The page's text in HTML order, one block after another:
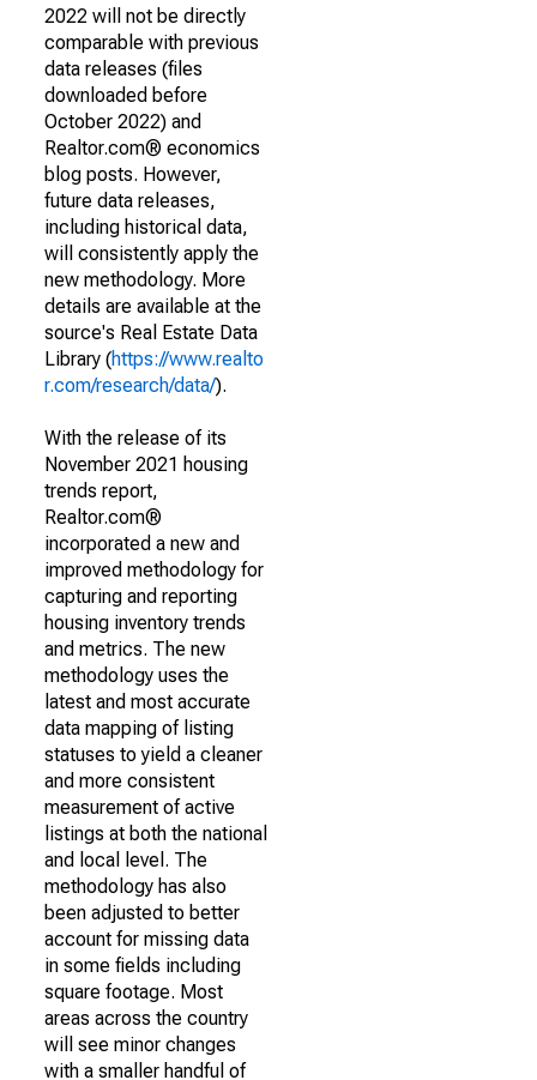
2022 will not be directly
comparable with previous
data releases (files
downloaded before
October 2022) and
Realtor.com® economics
blog posts. However,
future data releases,
including historical data,
will consistently apply the
new methodology. More
details are available at the
source's Real Estate Data
Library (https://www.realto
r.com/research/data/).
With the release of its
November 2021 housing
trends report,
Realtor.com®
incorporated a new and
improved methodology for
capturing and reporting
housing inventory trends
and metrics. The new
methodology uses the
latest and most accurate
data mapping of listing
statuses to yield a cleaner
and more consistent
measurement of active
listings at both the national
and local level. The
methodology has also
been adjusted to better
account for missing data
in some fields including
square footage. Most
areas across the country
will see minor changes
with a smaller handful of